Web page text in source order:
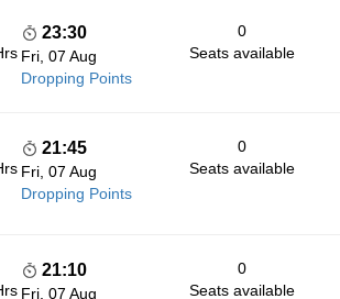
23:30
Fri, 07 Aug
Dropping Points
0
Seats available
21:45
Fri, 07 Aug
Dropping Points
0
Seats available
21:10
Fri, 07 Aug
0
Seats available